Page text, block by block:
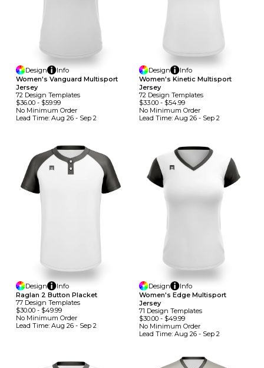
Design
Info
Women's Vanguard Multisport
Jersey
72 Design TemplateS
$36.00 - $59.99
No Minimum Order
Lead Time: Aug 26 - Sep 2
Design
Info
Women's Kinetic Multisport
Jersey
72 Design TemplateS
$33.00- $54.99
No Minimum Order
Lead Time: Aug 26 - Sep 2
Design
Info
Raglan 2 Button Placket
77 Design TemplateS
$30.00 - $49.99
No Minimum Order
Lead Time: Aug 26 - Sep 2
Design
Info
Women's Edge Multisport
Jersey
71 Design TemplateS
$30.00- $49.99
No Minimum Order
Lead Time: Aug 26 - Sep 2